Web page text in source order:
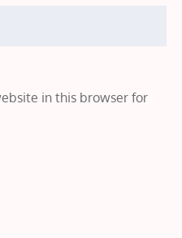
in this browser for